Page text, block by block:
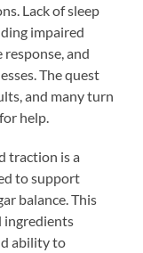
Lack of sleep
impaired
and
The quest
and many turn
help.
traction is a
to support
balance. This
ingredients
ability to